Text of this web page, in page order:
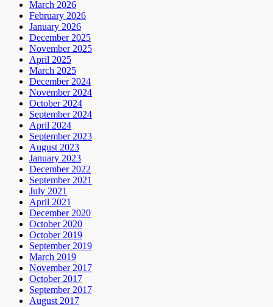
March 2026
February 2026
January 2026
December 2025
November 2025
April 2025
March 2025
December 2024
November 2024
October 2024
September 2024
April 2024
September 2023
August 2023
January 2023
December 2022
September 2021
July 2021
April 2021
December 2020
October 2020
October 2019
September 2019
March 2019
November 2017
October 2017
September 2017
August 2017